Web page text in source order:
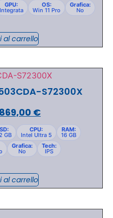
GPU:
Integrata
OS:
Win 11 Pro
Grafica:
No
al carrello
S72300X
869,00 €
GB
CPU:
Intel Ultra 5
RAM:
16 GB
Grafica:
No
Tech:
IPS
al carrello